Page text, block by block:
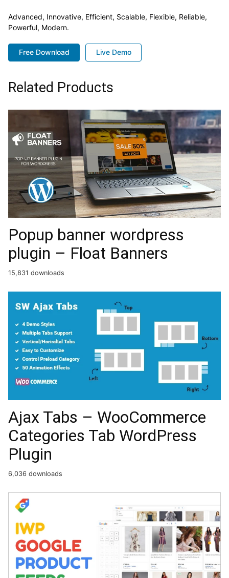
Advanced, Innovative, Efficient, Scalable, Flexible, Reliable,
Powerful, Modern.
Free Download Live Demo
Related Products
Popup banner wordpress
plugin – Float Banners
15,831 downloads
Ajax Tabs – WooCommerce
Categories Tab WordPress
Plugin
6,036 downloads